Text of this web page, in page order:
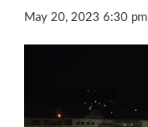
May 20, 2023 6:30 pm